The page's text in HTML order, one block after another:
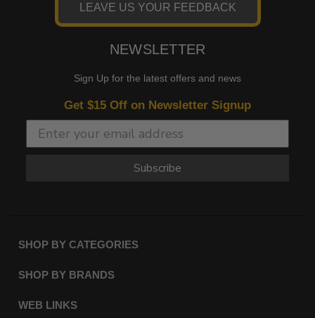
LEAVE US YOUR FEEDBACK
NEWSLETTER
Sign Up for the latest offers and news
Get $15 Off on Newsletter Signup
Subscribe
SHOP BY CATEGORIES
SHOP BY BRANDS
WEB LINKS